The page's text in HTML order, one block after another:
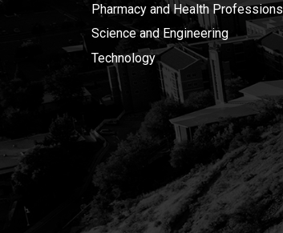
Pharmacy and Health Professions
Science and Engineering
Technology